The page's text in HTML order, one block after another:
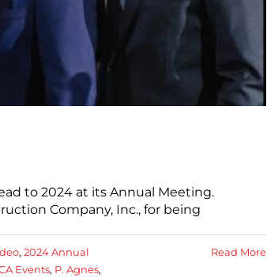
to 2024 at its Annual Meeting.
Company, Inc., for being
, 2024 Annual
Events, P. Agnes,
Read More